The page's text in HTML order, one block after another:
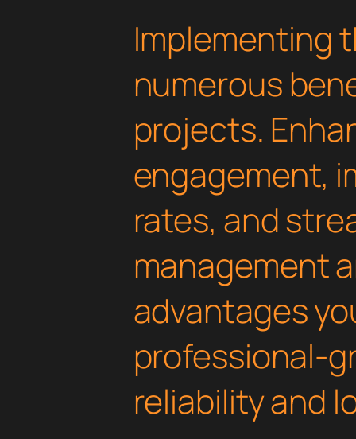
Implementing
numerous
projects.
engagement,
rates, and
management
advantages
professional-
reliability and